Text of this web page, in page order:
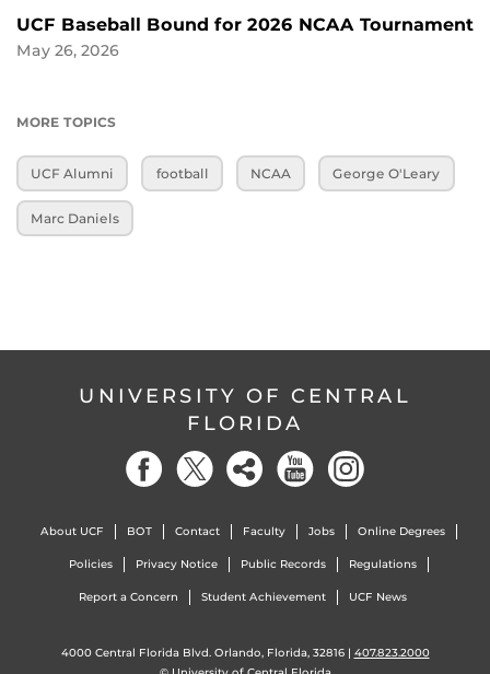
UCF Baseball Bound for 2026 NCAA Tournament
May 26, 2026
MORE TOPICS
UCF Alumni football NCAA George O'Leary
Marc Daniels
UNIVERSITY OF CENTRAL
FLORIDA
About UCF BOT Contact Faculty Jobs Online Degrees
Policies Privacy Notice Public Records Regulations
Report a Concern Student Achievement UCF News
4000 Central Florida Blvd. Orlando, Florida, 32816 | 407.823.2000